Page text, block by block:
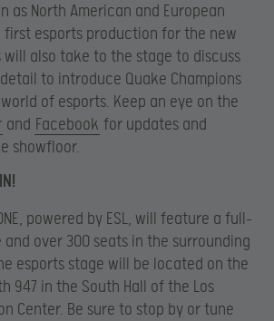
as North American and European
first esports production for the new
will also take to the stage to discuss
to introduce Quake Champions
of esports. Keep an eye on the
and Facebook for updates and
showfloor.
powered by ESL, will feature a full-
and over 300 seats in the surrounding
esports stage will be located on the
947 in the South Hall of the Los
Center. Be sure to stop by or tune